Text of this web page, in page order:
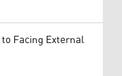
Facing External